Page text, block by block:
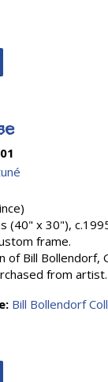
(40" x 30"),
frame.
of Bill Bollendorf,
from artist.
Bill Bollendorf